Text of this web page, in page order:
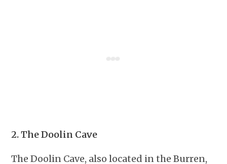
2. The Doolin Cave
The Doolin Cave, also located in the Burren,